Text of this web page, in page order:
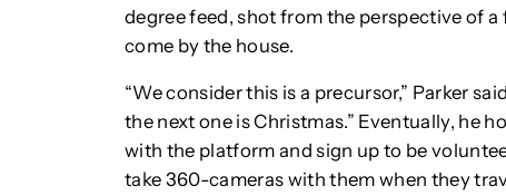
degree feed, shot from the perspective of
come by the house.
“We consider this is a precursor,” Parker
the next one is Christmas.” Eventually, he
with the platform and sign up to be
take 360-cameras with them when they